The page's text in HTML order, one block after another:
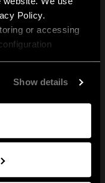
Policy.
or accessing
Show details